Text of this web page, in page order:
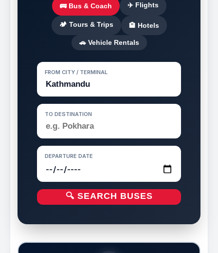
🚌 Bus & Coach ✈️ Flights
🏕️ Tours & Trips 🏨 Hotels
🚗 Vehicle Rentals
FROM CITY / TERMINAL
TO DESTINATION
DEPARTURE DATE
🔍 SEARCH BUSES